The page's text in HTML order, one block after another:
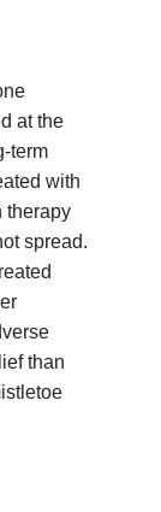
at the
term
with
therapy
spread.
than